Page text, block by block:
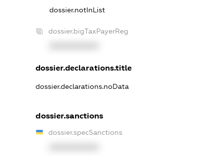
dossier.notInList
dossier.bigTaxPayerReg
dossier.declarations.title
dossier.declarations.noData
dossier.sanctions
dossier.specSanctions